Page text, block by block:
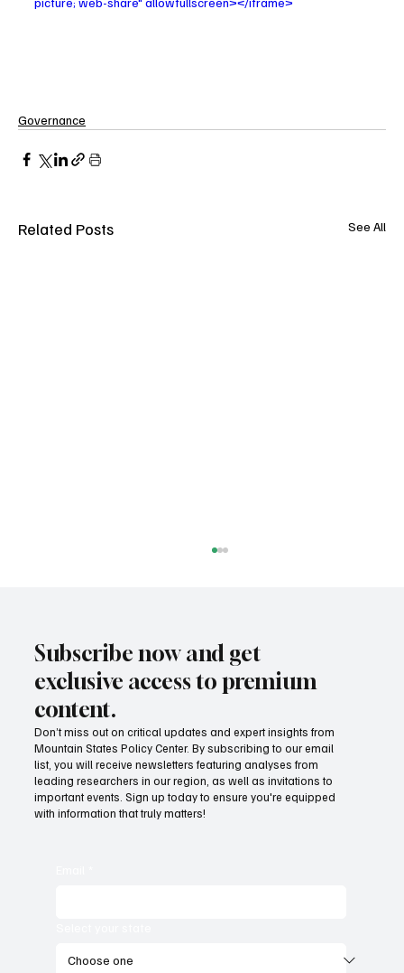
Governance
Related Posts See All
Provide citizens with a one-stop portal for
government services
Subscribe now and get
exclusive access to premium
content.
Don’t miss out on critical updates and expert insights from
Mountain States Policy Center. By subscribing to our email
list, you will receive newsletters featuring analyses from
leading researchers in our region, as well as invitations to
important events. Sign up today to ensure you're equipped
with information that truly matters!